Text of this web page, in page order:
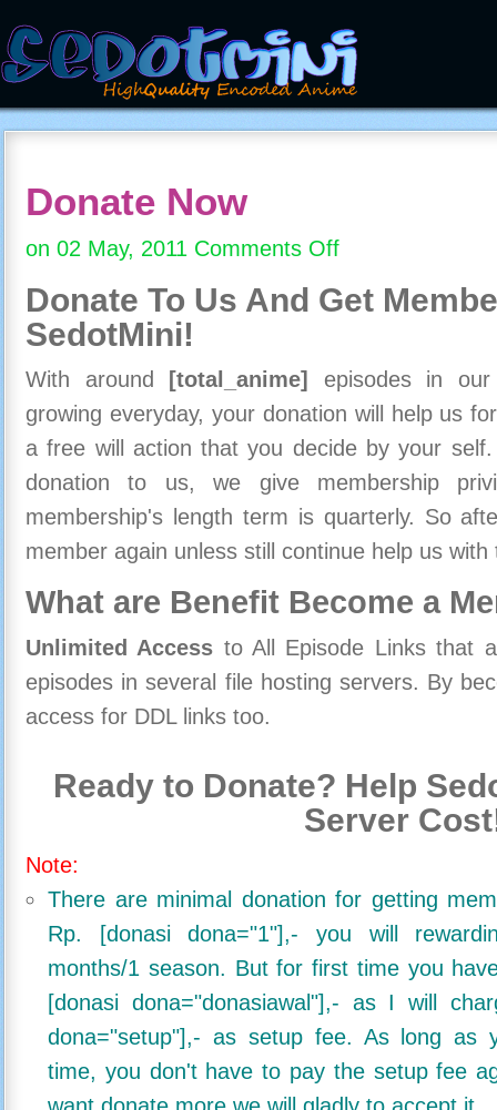
Donate Now
on 02 May, 2011 Comments Offon
Now
Donate To Us And Get
SedotMini!
With around [total_anime]
episodes in
growing everyday, your donation will help us
a free will action that you decide by your
donation to us, we give membership
membership's length term is quarterly. So
member again unless still continue help us
What are Benefit Become a
Unlimited Access to All Episode Links that
episodes in several file hosting servers. By
access for DDL links too.
Ready to Donate? Help
Server
Note:
There are minimal donation for getting
Rp. [donasi dona="1"],- you will
months/1 season. But for first time you
[donasi dona="donasiawal"],- as I will
dona="setup"],- as setup fee. As long as
time, you don't have to pay the setup fee